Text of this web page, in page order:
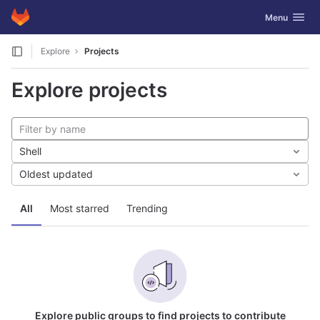
Skip to content
GitLab Toggle
Menu
Explore Projects
Explore projects
All Most starred Trending
Shell
Oldest updated
Explore public groups to find projects to contribute